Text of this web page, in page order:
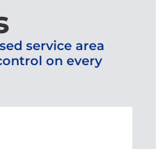
service area
on every